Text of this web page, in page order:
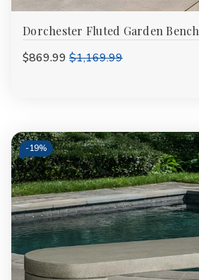
Dorchester Fluted Garden Bench
$869.99 $1,169.99
-19%